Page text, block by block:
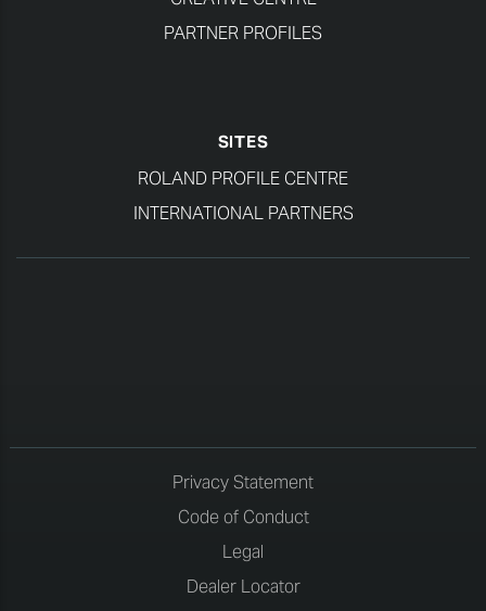
PARTNER PROFILES
SITES
ROLAND PROFILE CENTRE
INTERNATIONAL PARTNERS
Privacy Statement
Code of Conduct
Legal
Dealer Locator